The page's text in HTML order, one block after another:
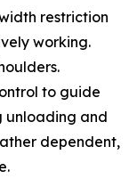
restriction
working.
to guide
unloading and
dependent,